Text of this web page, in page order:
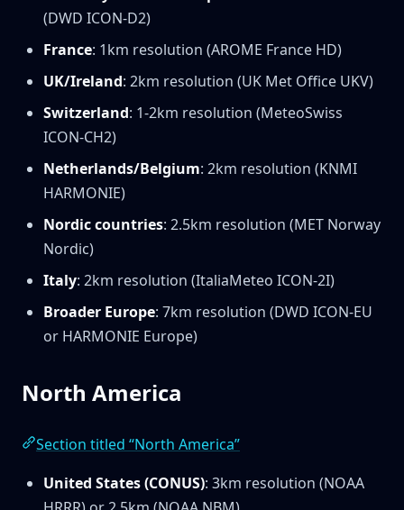
(DWD ICON-D2)
France: 1km resolution (AROME France HD)
UK/Ireland: 2km resolution (UK Met Office UKV)
Switzerland: 1-2km resolution (MeteoSwiss
ICON-CH2)
Netherlands/Belgium: 2km resolution (KNMI
HARMONIE)
Nordic countries: 2.5km resolution (MET Norway
Nordic)
Italy: 2km resolution (ItaliaMeteo ICON-2I)
Broader Europe: 7km resolution (DWD ICON-EU
or HARMONIE Europe)
North America
Section titled “North America”
United States (CONUS): 3km resolution (NOAA